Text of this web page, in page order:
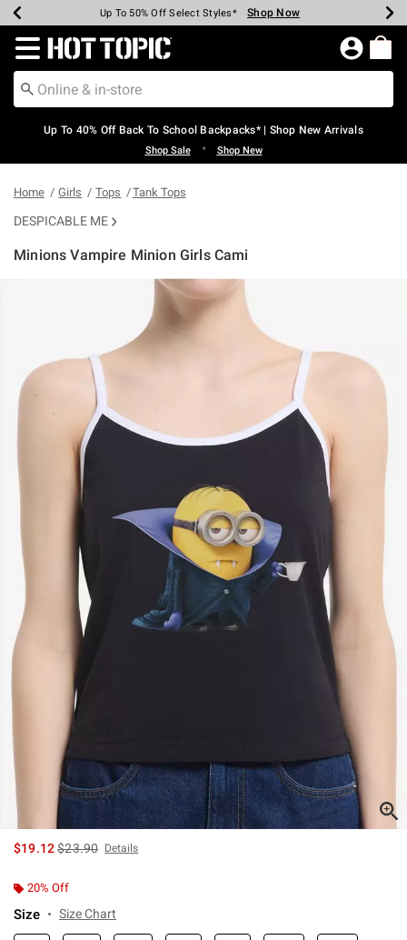
Earn Hot Cash Every $40 Spent* Shop Now
20% Off Across The Site* Shop Now
Up To 50% Off Select Styles* Shop Now
Up To 60% Off Clearance* Shop Now
Free Pickup In-Store* Shop Now
Free Shipping Over $75* Shop Now
Redirect to Hot Topic Home Page
Up To 40% Off Back To School Backpacks* | Shop New Arrivals
Shop Sale • Shop New
Home Girls Tops Tank Tops
DESPICABLE ME
Minions Vampire Minion Girls Cami
3.7 out of 5 Customer Rating
$19.12is sales price, the original price is
$23.90 Details
20% Off
Size Size Chart